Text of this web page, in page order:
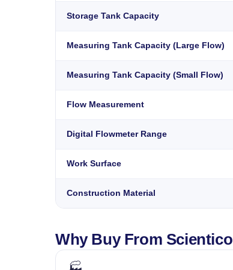
Storage Tank Capacity
Measuring Tank Capacity (Large Flow)
Measuring Tank Capacity (Small Flow)
Flow Measurement
Digital Flowmeter Range
Work Surface
Construction Material
Why Buy From Scientico